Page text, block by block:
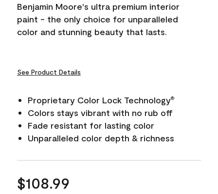
link.
Benjamin Moore's ultra premium interior
paint - the only choice for unparalleled
color and stunning beauty that lasts.
See Product Details
Proprietary Color Lock Technology®
Colors stays vibrant with no rub off
Fade resistant for lasting color
Unparalleled color depth & richness
$108.99